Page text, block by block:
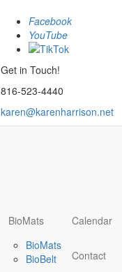
Facebook
YouTube
Get in Touch!
816-523-4440
karen@karenharrison.net
BioMats
BioMats
BioBelt
Calendar
Contact